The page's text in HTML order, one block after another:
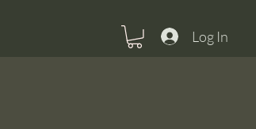
Log In